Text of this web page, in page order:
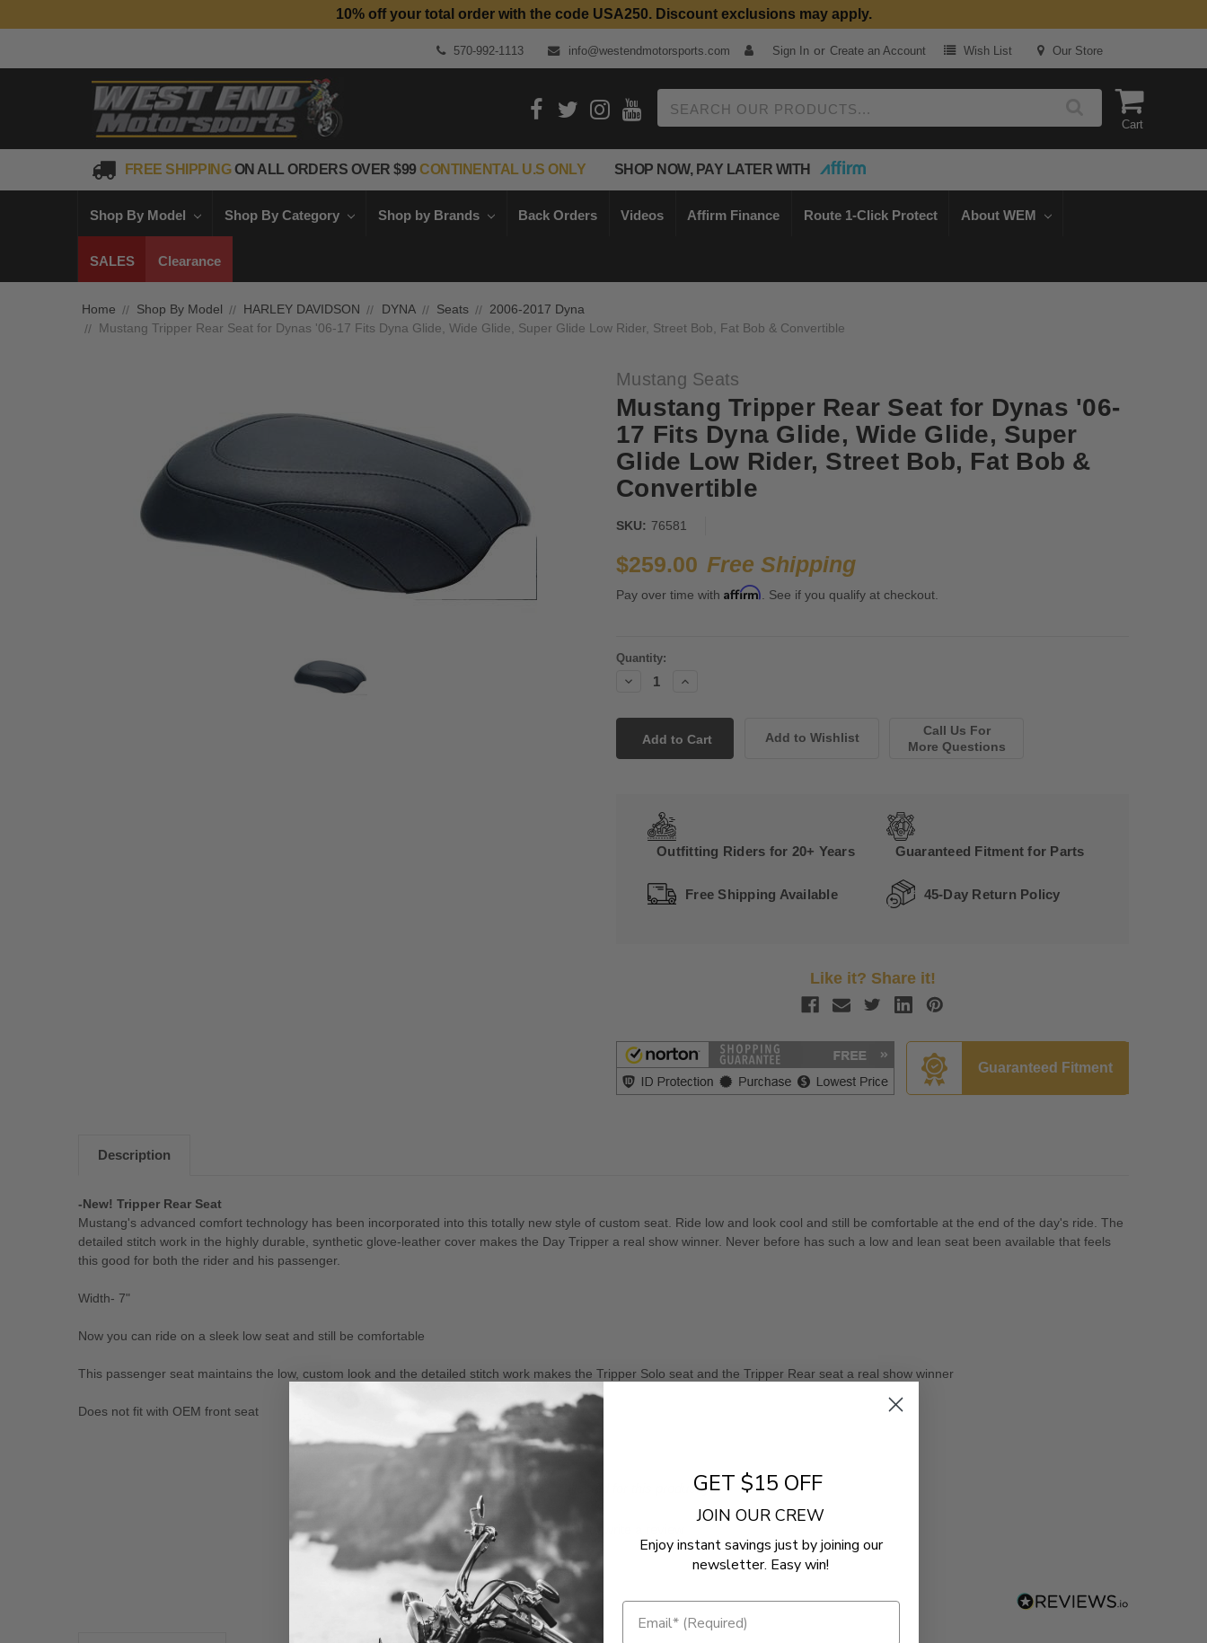
10% off your total order with the code USA250. Discount exclusions may apply.
570-992-1113 info@westendmotorsports.com Sign In or Create an Account Wish List Our Store
Cart
FREE SHIPPINGON ALL ORDERS OVER $99CONTINENTAL U.S ONLY SHOP NOW, PAY LATER WITH
Shop By Model Shop By Category Shop by Brands Back Orders Videos Affirm Finance Route 1-Click Protect About WEM
SALES Clearance
Home Shop By Model HARLEY DAVIDSON DYNA Seats
2006-2017 Dyna
Mustang Tripper Rear Seat for Dynas '06-17 Fits Dyna Glide, Wide Glide, Super Glide Low Rider, Street Bob, Fat Bob & Convertible
Mustang Seats
Mustang Tripper Rear Seat for Dynas '06-
17 Fits Dyna Glide, Wide Glide, Super
Glide Low Rider, Street Bob, Fat Bob &
Convertible
SKU: 76581
$259.00 Free Shipping
Pay over time with Affirm. See if you qualify at checkout.
Current
Quantity:
Decrease
Increase
Call Us For
More Questions
Outfitting Riders for 20+ Years Guaranteed Fitment for Parts
Free Shipping Available 45-Day Return Policy
Like it? Share it!
Guaranteed Fitment
Description
-New! Tripper Rear Seat
Mustang's advanced comfort technology has been incorporated into this totally new style of custom seat. Ride low and look cool and still be comfortable at the end of the day's ride. The
detailed stitch work in the highly durable, synthetic glove-leather cover makes the Day Tripper a real show winner. Never before has such a low and lean seat been available that feels
this good for both the rider and his passenger.
Width- 7"
Now you can ride on a sleek low seat and still be comfortable
This passenger seat maintains the low, custom look and the detailed stitch work makes the Tripper Solo seat and the Tripper Rear seat a real show winner
Does not fit with OEM front seat
- No reviews collected for this product yet -
Be the first to write a review
GET $15 OFF
JOIN OUR CREW
Enjoy instant savings just by joining our
newsletter. Easy win!